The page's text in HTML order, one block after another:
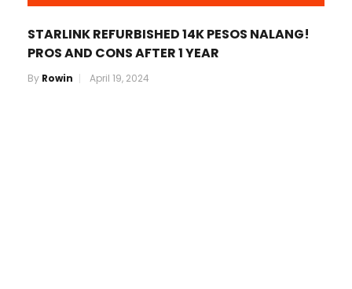
STARLINK REFURBISHED 14K PESOS NALANG!
PROS AND CONS AFTER 1 YEAR
By Rowin April 19, 2024